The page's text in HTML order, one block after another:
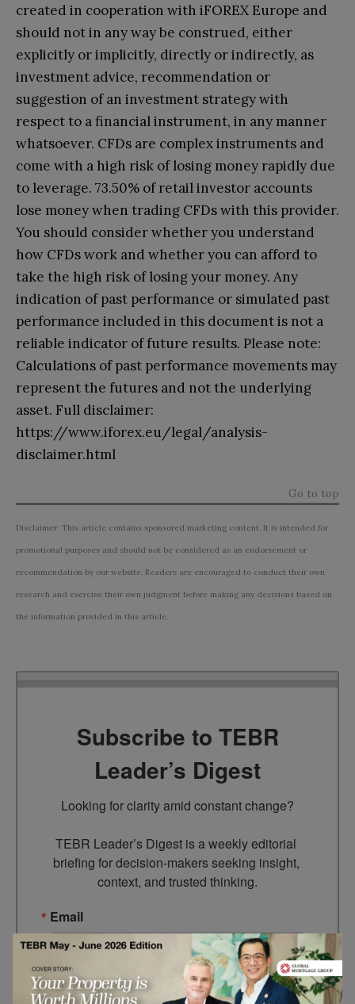
created in cooperation with iFOREX Europe and
should not in any way be construed, either
explicitly or implicitly, directly or indirectly, as
investment advice, recommendation or
suggestion of an investment strategy with
respect to a financial instrument, in any manner
whatsoever. CFDs are complex instruments and
come with a high risk of losing money rapidly due
to leverage. 73.50% of retail investor accounts
lose money when trading CFDs with this provider.
You should consider whether you understand
how CFDs work and whether you can afford to
take the high risk of losing your money. Any
indication of past performance or simulated past
performance included in this document is not a
reliable indicator of future results. Please note:
Calculations of past performance movements may
represent the futures and not the underlying
asset. Full disclaimer:
https://www.iforex.eu/legal/analysis-
disclaimer.html
Go to top
Disclaimer: This article contains sponsored marketing content. It is intended for
promotional purposes and should not be considered as an endorsement or
recommendation by our website. Readers are encouraged to conduct their own
research and exercise their own judgment before making any decisions based on
the information provided in this article.
Subscribe to TEBR
Leader’s Digest
Looking for clarity amid constant change?
TEBR Leader’s Digest is a weekly editorial
briefing for decision-makers seeking insight,
context, and trusted thinking.
Email
By submitting this form, you are consenting to receive marketing